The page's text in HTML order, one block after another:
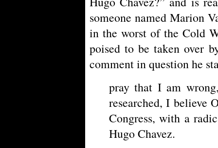
someone named Marion
in the worst of the Cold
poised to be taken over
comment in question he
pray that I am
researched, I believe
Congress, with a
Hugo Chavez.